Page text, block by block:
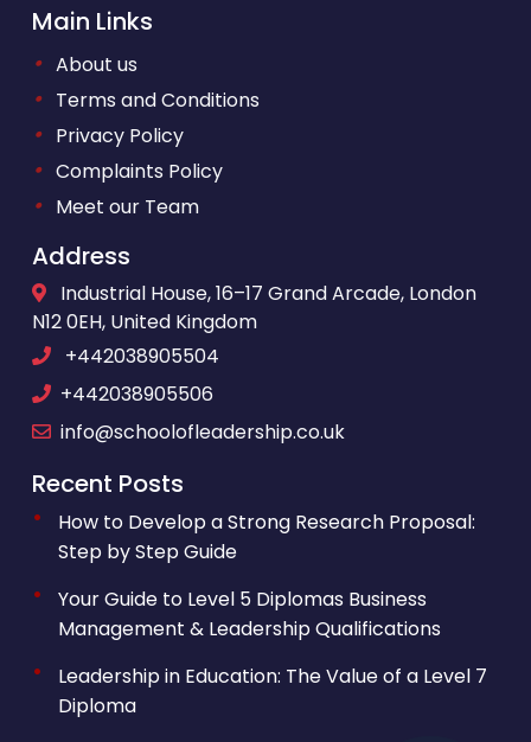
Main Links
• About us
• Terms and Conditions
• Privacy Policy
• Complaints Policy
• Meet our Team
Address
Industrial House, 16–17 Grand Arcade, London
N12 0EH, United Kingdom
+442038905504
+442038905506
info@schoolofleadership.co.uk
Recent Posts
How to Develop a Strong Research Proposal:
Step by Step Guide
Your Guide to Level 5 Diplomas Business
Management & Leadership Qualifications
Leadership in Education: The Value of a Level 7
Diploma